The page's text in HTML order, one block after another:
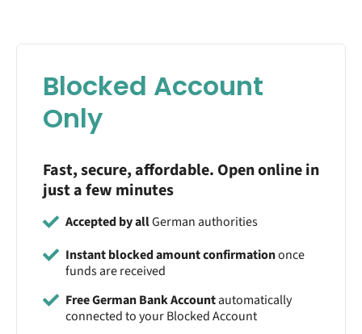
Blocked Account
Only
Fast, secure, affordable. Open online in
just a few minutes
Accepted by allGerman authorities
Instant blocked amount confirmationonce
funds are received
Free German Bank Accountautomatically
connected to your Blocked Account